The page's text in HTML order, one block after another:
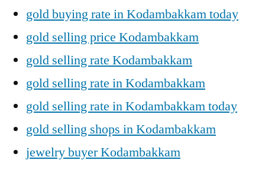
gold buying rate in Kodambakkam today
gold selling price Kodambakkam
gold selling rate Kodambakkam
gold selling rate in Kodambakkam
gold selling rate in Kodambakkam today
gold selling shops in Kodambakkam
jewelry buyer Kodambakkam